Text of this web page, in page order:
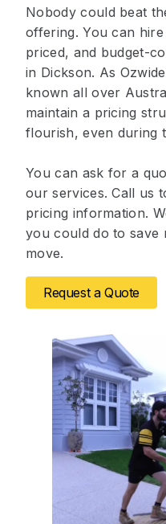
Nobody could beat
offering. You can
priced, and budget-
in Dickson. As
known all over
maintain a pricing
flourish, even during
You can ask for a
our services. Call us
pricing information.
you could do to save
move.
Request a Quote